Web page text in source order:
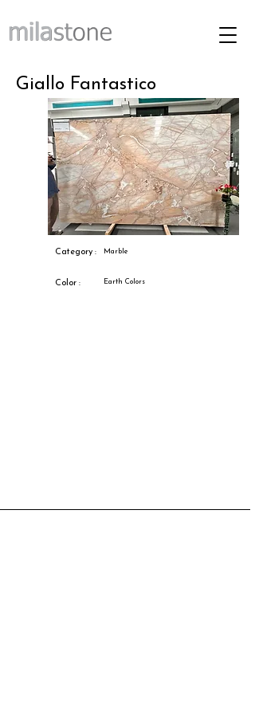
Giallo Fantastico
Category : Marble
Color : Earth Colors